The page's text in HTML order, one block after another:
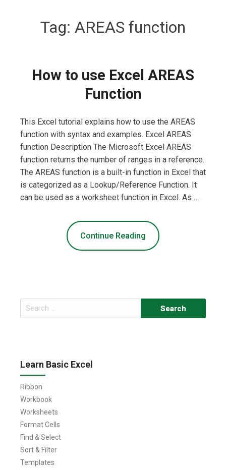
Tag: AREAS function
How to use Excel AREAS
Function
This Excel tutorial explains how to use the AREAS
function with syntax and examples. Excel AREAS
function Description The Microsoft Excel AREAS
function returns the number of ranges in a reference.
The AREAS function is a built-in function in Excel that
is categorized as a Lookup/Reference Function. It
can be used as a worksheet function in Excel. As …
Continue Reading
Search
for:
Learn Basic Excel
Ribbon
Workbook
Worksheets
Format Cells
Find & Select
Sort & Filter
Templates